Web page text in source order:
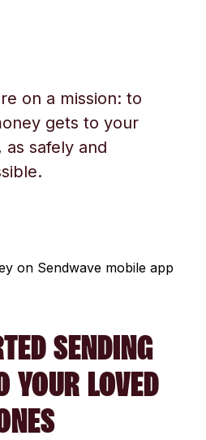
on a mission: to
gets to your
safely and
SENDING
YOUR LOVED